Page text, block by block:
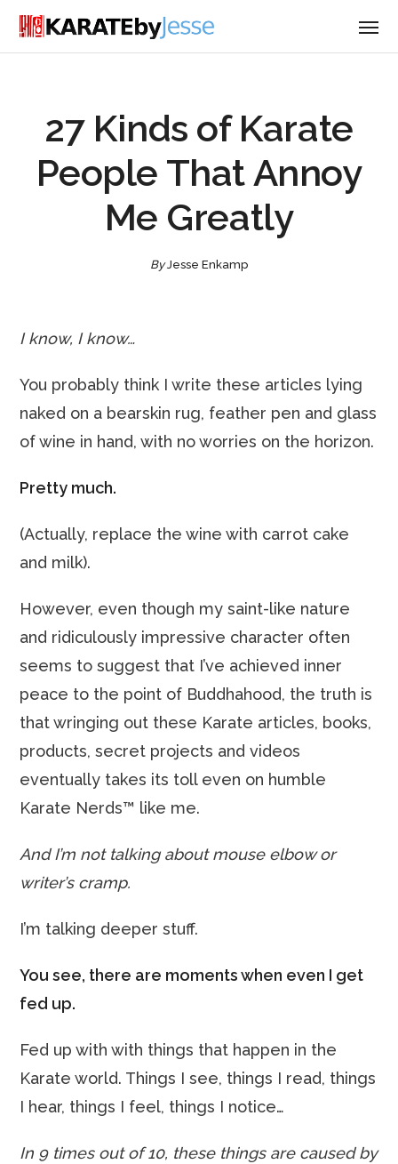
27 Kinds of Karate
People That Annoy
Me Greatly
ByJesse Enkamp
I know, I know…
You probably think I write these articles lying
naked on a bearskin rug, feather pen and glass
of wine in hand, with no worries on the horizon.
Pretty much.
(Actually, replace the wine with carrot cake
and milk).
However, even though my saint-like nature
and ridiculously impressive character often
seems to suggest that I’ve achieved inner
peace to the point of Buddhahood, the truth is
that wringing out these Karate articles, books,
products, secret projects and videos
eventually takes its toll even on humble
Karate Nerds™ like me.
And I’m not talking about mouse elbow or
writer’s cramp.
I’m talking deeper stuff.
You see, there are moments when even I get
fed up.
Fed up with with things that happen in the
Karate world. Things I see, things I read, things
I hear, things I feel, things I notice…
In 9 times out of 10, these things are caused by